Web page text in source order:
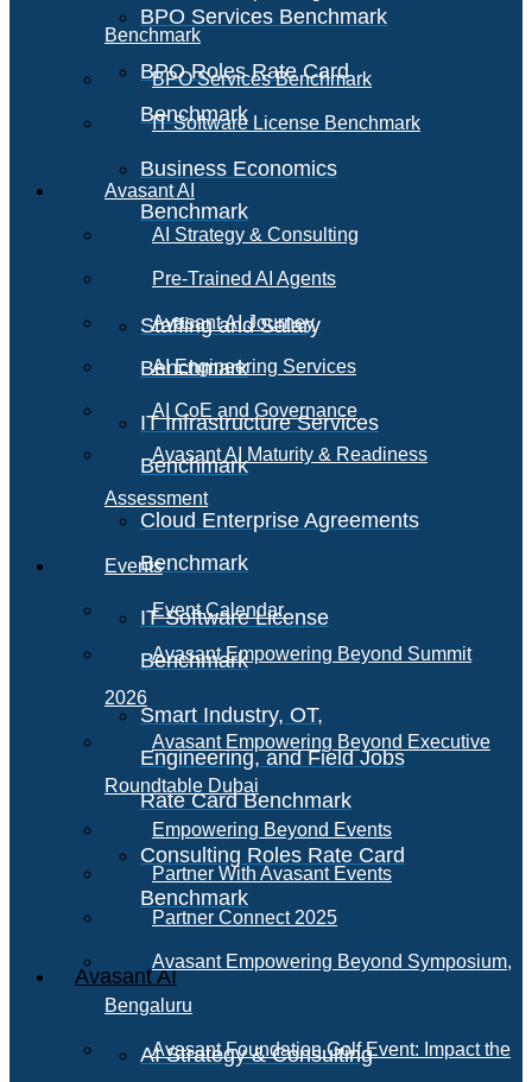
BPO Services Benchmark
BPO Roles Rate Card
Benchmark
Business Economics
Benchmark
Staffing and Salary
Benchmark
IT Infrastructure Services
Benchmark
Cloud Enterprise Agreements
Benchmark
IT Software License
Benchmark
Smart Industry, OT,
Engineering, and Field Jobs
Rate Card Benchmark
Consulting Roles Rate Card
Benchmark
Avasant AI
AI Strategy & Consulting
Benchmark
BPO Services Benchmark
IT Software License Benchmark
Avasant AI
AI Strategy & Consulting
Pre-Trained AI Agents
Avasant AI Journey
AI Engineering Services
AI CoE and Governance
Avasant AI Maturity & Readiness
Assessment
Events
Event Calendar
Avasant Empowering Beyond Summit
2026
Avasant Empowering Beyond Executive
Roundtable Dubai
Empowering Beyond Events
Partner With Avasant Events
Partner Connect 2025
Avasant Empowering Beyond Symposium,
Bengaluru
Avasant Foundation Golf Event: Impact the